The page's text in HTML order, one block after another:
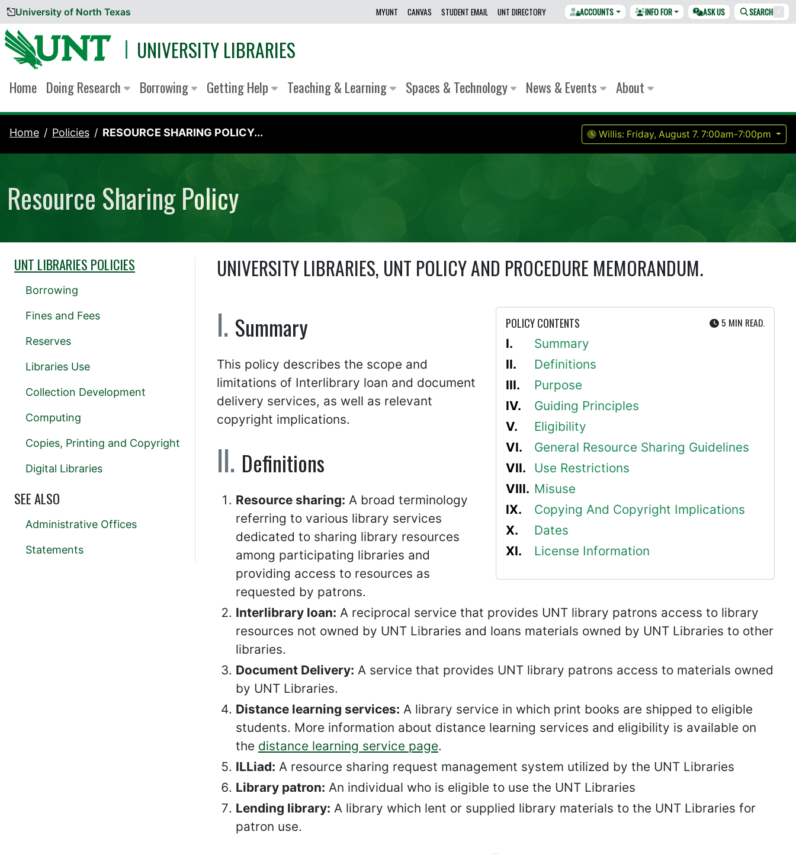
Skip to content
University of North Texas MYUNT CANVAS STUDENT EMAIL UNT DIRECTORY ACCOUNTS INFO FOR ASK US SEARCH /
UNIVERSITY LIBRARIES
Home Doing Research Borrowing Getting Help Teaching & Learning Spaces & Technology News & Events About
Home Policies RESOURCE SHARING POLICY... Willis: Friday, August 7. 7:00am-7:00pm
Resource Sharing Policy
UNIVERSITY LIBRARIES, UNT POLICY AND PROCEDURE MEMORANDUM.
POLICY CONTENTS 5 MIN UTE
READ.
Summary
Definitions
Purpose
Guiding Principles
Eligibility
General Resource Sharing Guidelines
Use Restrictions
Misuse
Copying And Copyright Implications
Dates
License Information
Summary
This policy describes the scope and
limitations of Interlibrary loan and document
delivery services, as well as relevant
copyright implications.
Definitions
Resource sharing: A broad terminology
referring to various library services
dedicated to sharing library resources
among participating libraries and
providing access to resources as
requested by patrons.
Interlibrary loan: A reciprocal service that provides UNT library patrons access to library
resources not owned by UNT Libraries and loans materials owned by UNT Libraries to other
libraries.
Document Delivery: A service that provides UNT library patrons access to materials owned
by UNT Libraries.
Distance learning services: A library service in which print books are shipped to eligible
students. More information about distance learning services and eligibility is available on
the distance learning service page.
ILLiad: A resource sharing request management system utilized by the UNT Libraries
Library patron: An individual who is eligible to use the UNT Libraries
Lending library: A library which lent or supplied library materials to the UNT Libraries for
patron use.
UNT LIBRARIES POLICIES
Borrowing
Fines and Fees
Reserves
Libraries Use
Collection Development
Computing
Copies, Printing and Copyright
Digital Libraries
SEE ALSO
Administrative Offices
Statements